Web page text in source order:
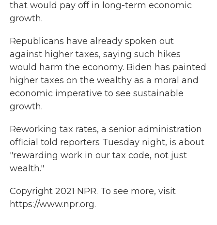
that would pay off in long-term economic
growth.
Republicans have already spoken out
against higher taxes, saying such hikes
would harm the economy. Biden has painted
higher taxes on the wealthy as a moral and
economic imperative to see sustainable
growth.
Reworking tax rates, a senior administration
official told reporters Tuesday night, is about
"rewarding work in our tax code, not just
wealth."
Copyright 2021 NPR. To see more, visit
https://www.npr.org.